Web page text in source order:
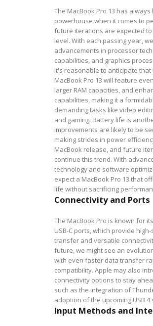
The MacBook Pro 13 has always
powerhouse when it comes to
future iterations are expected
level. With each passing year,
advancements in processor
capabilities, and graphics
It's reasonable to anticipate
MacBook Pro 13 will feature
larger RAM capacities, and
capabilities, making it a
demanding tasks like video
and gaming. Battery life is
improvements are likely to be
making strides in power
MacBook release, and future
continue this trend. With
technology and software
expect a MacBook Pro 13 that
life without sacrificing
Connectivity and Ports
The MacBook Pro is known for
USB-C ports, which provide
transfer and versatile
future, we might see an
with even faster data transfer
compatibility. Apple may also
connectivity options to stay
such as the integration of
adoption of the upcoming USB 4
Input Methods and